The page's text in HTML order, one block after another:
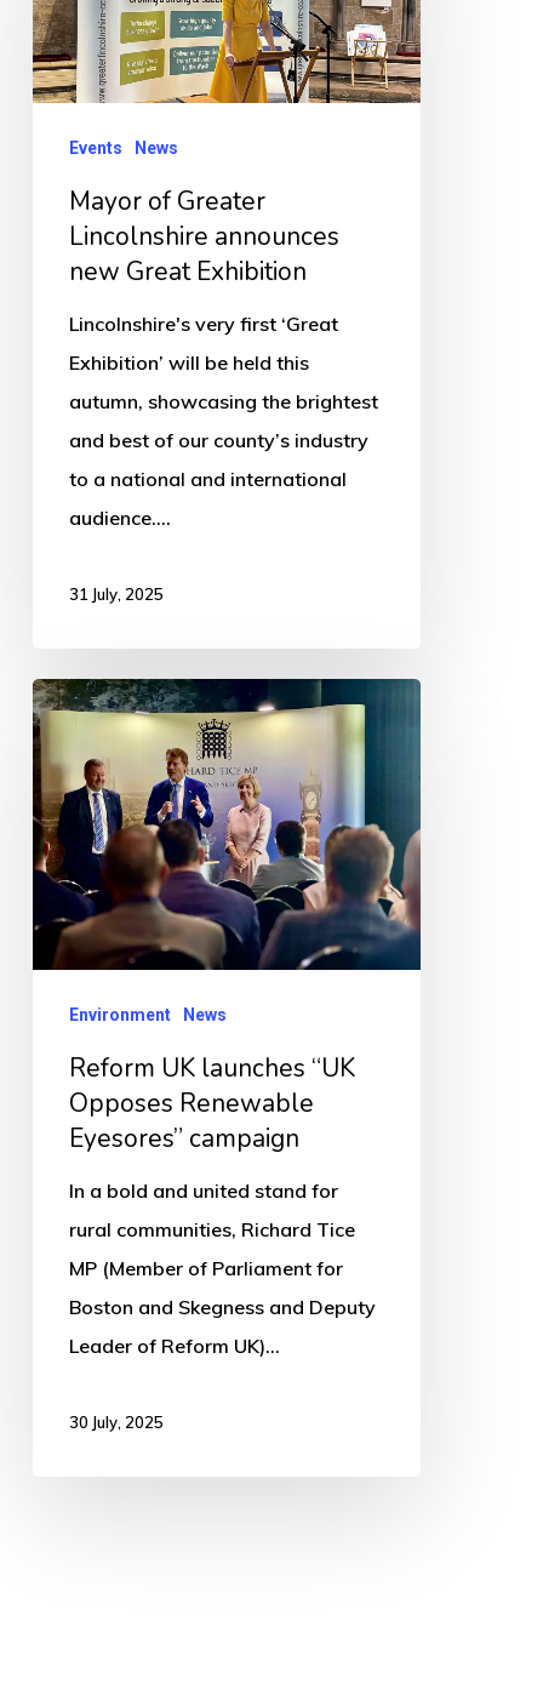
Lincolnshire
announces
new
Great
Exhibition
Events News
Mayor of Greater
Lincolnshire announces
new Great Exhibition
Lincolnshire's very first ‘Great
Exhibition’ will be held this
autumn, showcasing the brightest
and best of our county’s industry
to a national and international
audience.…
31 July, 2025
Reform
UK
launches
“UK
Opposes
Renewable
Eyesores”
campaign
Environment News
Reform UK launches “UK
Opposes Renewable
Eyesores” campaign
In a bold and united stand for
rural communities, Richard Tice
MP (Member of Parliament for
Boston and Skegness and Deputy
Leader of Reform UK)…
30 July, 2025